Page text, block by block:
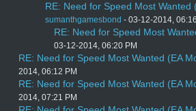
RE: Need for Speed Most Wanted
sumanthgamesbond - 03-12-2014,
RE: Need for Speed Most
03-12-2014, 06:20 PM
RE: Need for Speed Most Wanted (EA
2014, 06:12 PM
RE: Need for Speed Most Wanted (EA
2014, 07:21 PM